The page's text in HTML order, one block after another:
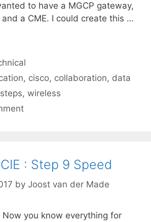
to have a MGCP gateway,
a CME. I could create this …
, cisco, collaboration, data
steps, wireless
: Step 9 Speed
by Joost van der Made
Now you know everything for